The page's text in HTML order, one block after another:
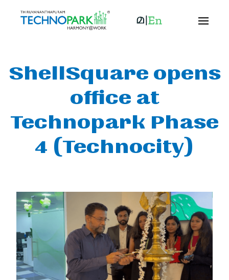
ShellSquare opens
office at
Technopark Phase
4 (Technocity)